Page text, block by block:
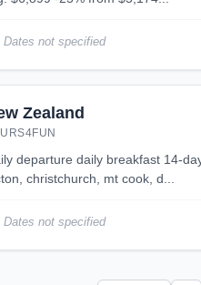
Dates not specified
Zealand
christchurch, mt cook, d...
Dates not specified